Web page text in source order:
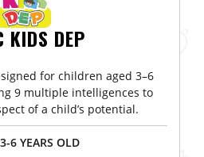
KIDS DEP
for children aged 3–6
9 multiple intelligences to
of a child’s potential.
6 YEARS OLD